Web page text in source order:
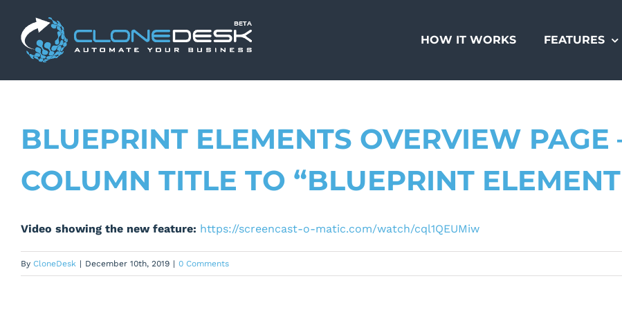
content
HOW IT WORKS FEATURES
BLUEPRINT ELEMENTS OVERVIEW PAGE
COLUMN TITLE TO “BLUEPRINT
Video showing the new feature: https://screencast-o-matic.com/watch/cql1QEUMiw
By CloneDesk | December 10th, 2019 | 0 Comments